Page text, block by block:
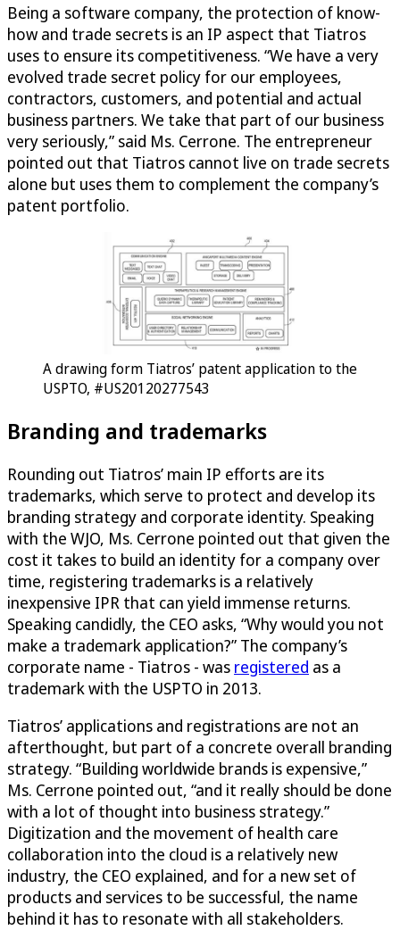
Being a software company, the protection of know-
how and trade secrets is an IP aspect that Tiatros
uses to ensure its competitiveness. “We have a very
evolved trade secret policy for our employees,
contractors, customers, and potential and actual
business partners. We take that part of our business
very seriously,” said Ms. Cerrone. The entrepreneur
pointed out that Tiatros cannot live on trade secrets
alone but uses them to complement the company’s
patent portfolio.
A drawing form Tiatros’ patent application to the
USPTO, #US20120277543
Branding and trademarks
Rounding out Tiatros’ main IP efforts are its
trademarks, which serve to protect and develop its
branding strategy and corporate identity. Speaking
with the WJO, Ms. Cerrone pointed out that given the
cost it takes to build an identity for a company over
time, registering trademarks is a relatively
inexpensive IPR that can yield immense returns.
Speaking candidly, the CEO asks, “Why would you not
make a trademark application?” The company’s
corporate name - Tiatros - was registered as a
trademark with the USPTO in 2013.
Tiatros’ applications and registrations are not an
afterthought, but part of a concrete overall branding
strategy. “Building worldwide brands is expensive,”
Ms. Cerrone pointed out, “and it really should be done
with a lot of thought into business strategy.”
Digitization and the movement of health care
collaboration into the cloud is a relatively new
industry, the CEO explained, and for a new set of
products and services to be successful, the name
behind it has to resonate with all stakeholders.